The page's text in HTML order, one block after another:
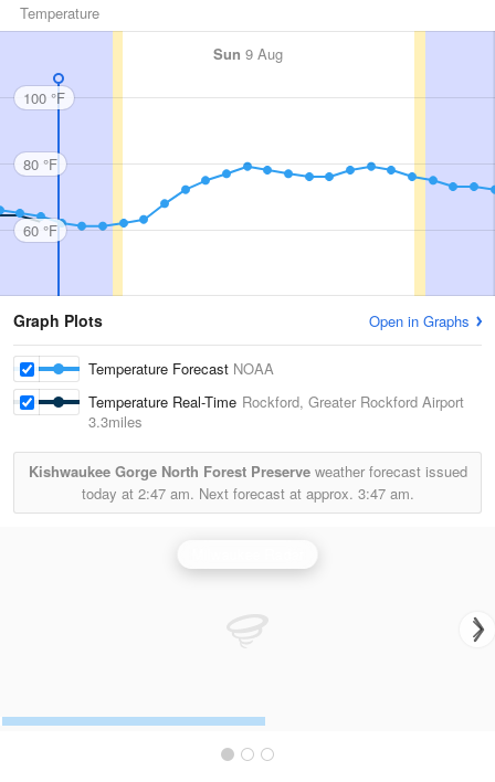
Temperature
Sun 9 Aug
100 °F
80 °F
60 °F
Graph Plots Open in Graphs
Temperature Forecast NOAA
Temperature Real-Time Rockford, Greater Rockford Airport
3.3miles
Kishwaukee Gorge North Forest Preserveweather forecast issued
today at 2:47 am. Next forecast at approx. 3:47 am.